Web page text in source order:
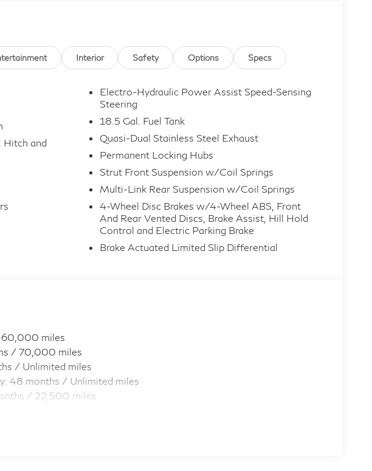
Interior Safety Options Specs
Hitch and
Electro-Hydraulic Power Assist Speed-Sensing
Steering
18.5 Gal. Fuel Tank
Quasi-Dual Stainless Steel Exhaust
Permanent Locking Hubs
Strut Front Suspension w/Coil Springs
Multi-Link Rear Suspension w/Coil Springs
4-Wheel Disc Brakes w/4-Wheel ABS, Front
And Rear Vented Discs, Brake Assist, Hill Hold
Control and Electric Parking Brake
Brake Actuated Limited Slip Differential
60,000 miles
/ 70,000 miles
/ Unlimited miles
48 months / Unlimited miles
/ 22,500 miles